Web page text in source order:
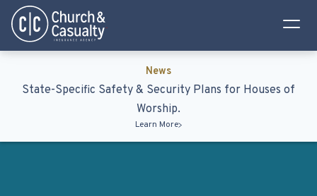
Privacy Policy
Terms & Conditions
News
State-Specific Safety & Security Plans for Houses of
Worship.
Learn More